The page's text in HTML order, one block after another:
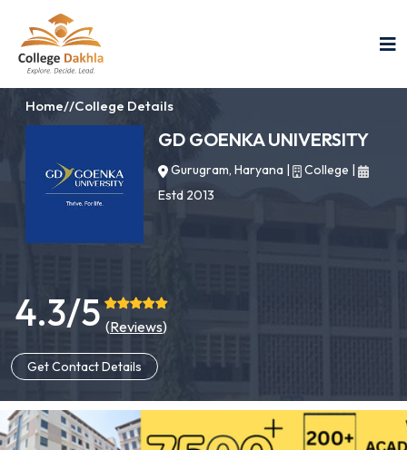
Home//College Details
GD GOENKA UNIVERSITY
Gurugram, Haryana | College |
Estd 2013
4.3/5 (Reviews)
Get Contact Details